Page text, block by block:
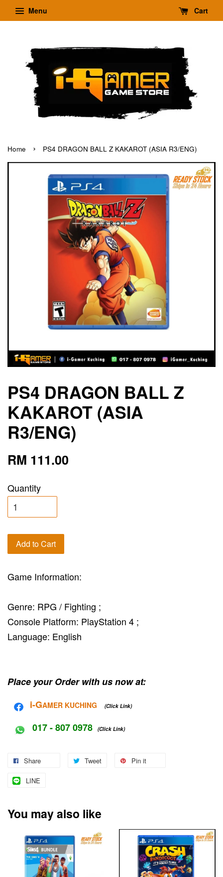
Menu Cart
Home › PS4 DRAGON BALL Z KAKAROT (ASIA R3/ENG)
PS4 DRAGON BALL Z
KAKAROT (ASIA
R3/ENG)
RM 111.00
Quantity
Add to Cart
Game Information:
Genre: RPG / Fighting ;
Console Platform: PlayStation 4 ;
Language: English
Place your Order with us now at:
i-GAMER KUCHING (Click Link)
017 - 807 0978 (Click Link)
Share Tweet Pin it
LINE
You may also like